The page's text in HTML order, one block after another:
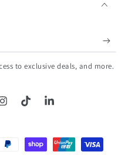
to exclusive deals, and more.
InstagramTikTokLinkedIn